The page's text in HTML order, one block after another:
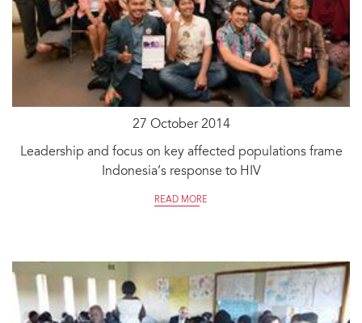
27 October 2014
Leadership and focus on key affected populations frame
Indonesia’s response to HIV
READ MORE